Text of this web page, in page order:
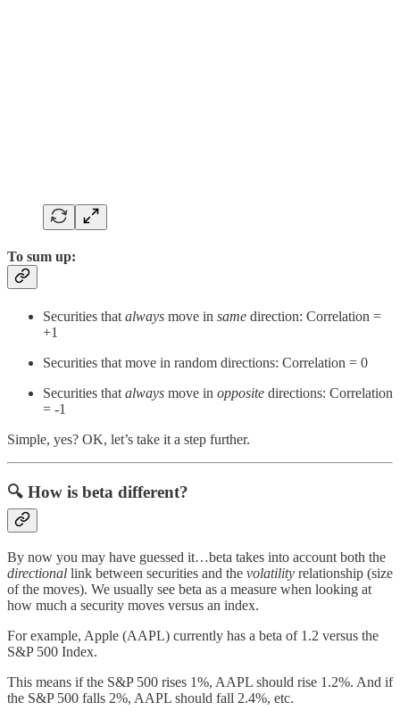
To sum up:
Securities that always move in same direction: Correlation =
+1
Securities that move in random directions: Correlation = 0
Securities that always move in opposite directions: Correlation
= -1
Simple, yes? OK, let’s take it a step further.
🔍 How is beta different?
By now you may have guessed it…beta takes into account both the
directional link between securities and the volatility relationship (size
of the moves). We usually see beta as a measure when looking at
how much a security moves versus an index.
For example, Apple (AAPL) currently has a beta of 1.2 versus the
S&P 500 Index.
This means if the S&P 500 rises 1%, AAPL should rise 1.2%. And if
the S&P 500 falls 2%, AAPL should fall 2.4%, etc.